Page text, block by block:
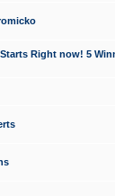
Right now! 5